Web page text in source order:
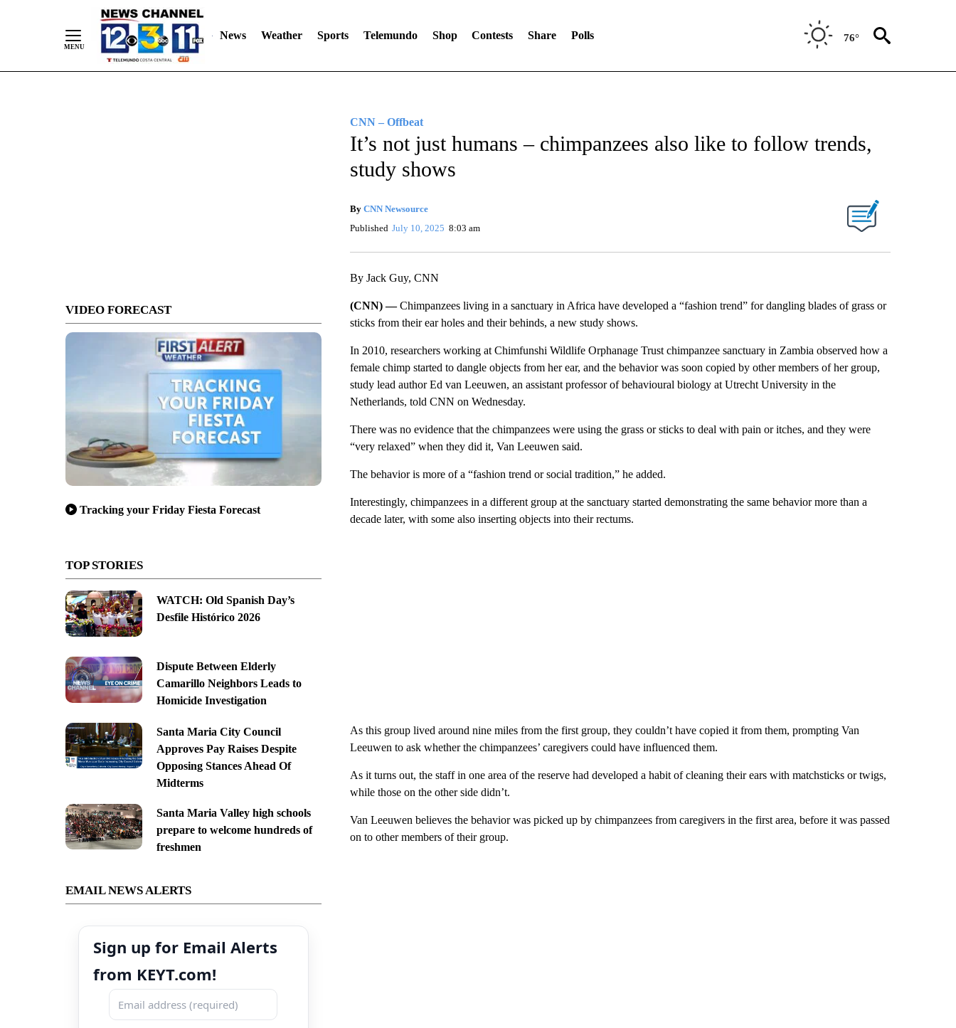
News Weather Sports Telemundo Shop Contests Share Polls 76°
VIDEO FORECAST
Tracking your Friday Fiesta Forecast
TOP STORIES
WATCH: Old Spanish Day’s
Desfile Histórico 2026
Dispute Between Elderly
Camarillo Neighbors Leads to
Homicide Investigation
Santa Maria City Council
Approves Pay Raises Despite
Opposing Stances Ahead Of
Midterms
Santa Maria Valley high schools
prepare to welcome hundreds of
freshmen
EMAIL NEWS ALERTS
Sign up for Email Alerts
from KEYT.com!
CNN – Offbeat
It’s not just humans – chimpanzees also like to follow trends,
study shows
By CNN Newsource
Published July 10, 2025 8:03 am
By Jack Guy, CNN
(CNN) —Chimpanzees living in a sanctuary in Africa have developed a “fashion trend” for dangling blades of grass or
sticks from their ear holes and their behinds, a new study shows.
In 2010, researchers working at Chimfunshi Wildlife Orphanage Trust chimpanzee sanctuary in Zambia observed how a
female chimp started to dangle objects from her ear, and the behavior was soon copied by other members of her group,
study lead author Ed van Leeuwen, an assistant professor of behavioural biology at Utrecht University in the
Netherlands, told CNN on Wednesday.
There was no evidence that the chimpanzees were using the grass or sticks to deal with pain or itches, and they were
“very relaxed” when they did it, Van Leeuwen said.
The behavior is more of a “fashion trend or social tradition,” he added.
Interestingly, chimpanzees in a different group at the sanctuary started demonstrating the same behavior more than a
decade later, with some also inserting objects into their rectums.
As this group lived around nine miles from the first group, they couldn’t have copied it from them, prompting Van
Leeuwen to ask whether the chimpanzees’ caregivers could have influenced them.
As it turns out, the staff in one area of the reserve had developed a habit of cleaning their ears with matchsticks or twigs,
while those on the other side didn’t.
Van Leeuwen believes the behavior was picked up by chimpanzees from caregivers in the first area, before it was passed
on to other members of their group.